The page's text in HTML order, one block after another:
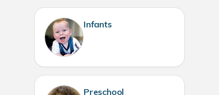
Infants
Preschool